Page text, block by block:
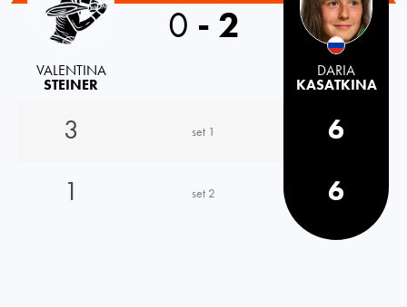
VALENTINA
STEINER
0 - 2
DARIA
KASATKINA
3 set 1
6
1
set 2 6